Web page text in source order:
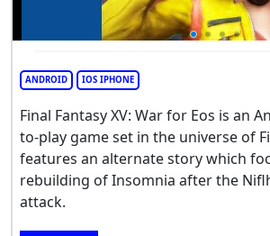
ANDROID IOS IPHONE
Final Fantasy XV: War for Eos is an
to-play game set in the universe of
features an alternate story which
rebuilding of Insomnia after the
attack.